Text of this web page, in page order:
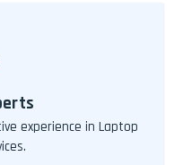
experience in Laptop